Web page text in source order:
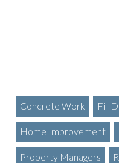
Concrete Work Fill
Home Improvement
Property Managers